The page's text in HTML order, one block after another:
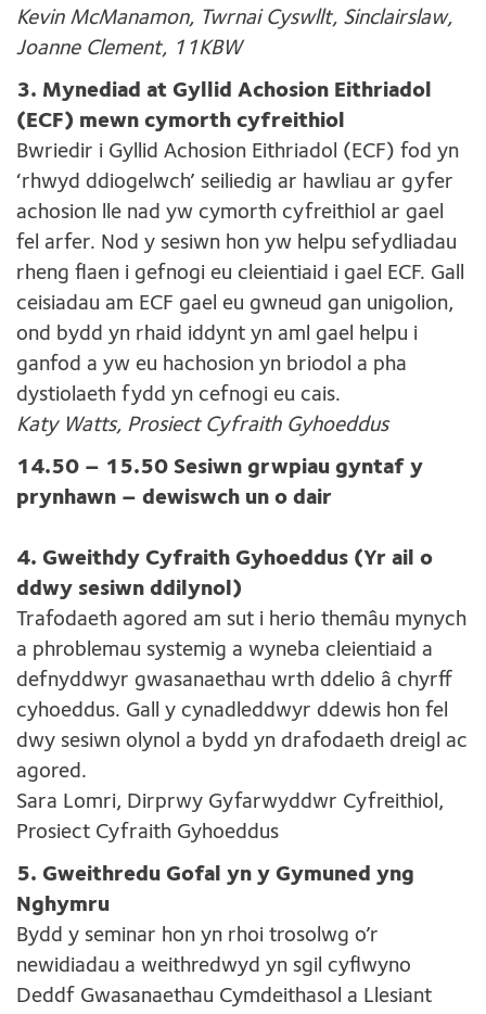
Kevin McManamon, Twrnai Cyswllt, Sinclairslaw,
Joanne Clement, 11KBW
3. Mynediad at Gyllid Achosion Eithriadol
(ECF) mewn cymorth cyfreithiol
Bwriedir i Gyllid Achosion Eithriadol (ECF) fod yn
‘rhwyd ddiogelwch’ seiliedig ar hawliau ar gyfer
achosion lle nad yw cymorth cyfreithiol ar gael
fel arfer. Nod y sesiwn hon yw helpu sefydliadau
rheng flaen i gefnogi eu cleientiaid i gael ECF. Gall
ceisiadau am ECF gael eu gwneud gan unigolion,
ond bydd yn rhaid iddynt yn aml gael helpu i
ganfod a yw eu hachosion yn briodol a pha
dystiolaeth fydd yn cefnogi eu cais.
Katy Watts, Prosiect Cyfraith Gyhoeddus
14.50 – 15.50 Sesiwn grwpiau gyntaf y
prynhawn – dewiswch un o dair
4. Gweithdy Cyfraith Gyhoeddus (Yr ail o
ddwy sesiwn ddilynol)
Trafodaeth agored am sut i herio themâu mynych
a phroblemau systemig a wyneba cleientiaid a
defnyddwyr gwasanaethau wrth ddelio â chyrff
cyhoeddus. Gall y cynadleddwyr ddewis hon fel
dwy sesiwn olynol a bydd yn drafodaeth dreigl ac
agored.
Sara Lomri, Dirprwy Gyfarwyddwr Cyfreithiol,
Prosiect Cyfraith Gyhoeddus
5. Gweithredu Gofal yn y Gymuned yng
Nghymru
Bydd y seminar hon yn rhoi trosolwg o’r
newidiadau a weithredwyd yn sgil cyflwyno
Deddf Gwasanaethau Cymdeithasol a Llesiant